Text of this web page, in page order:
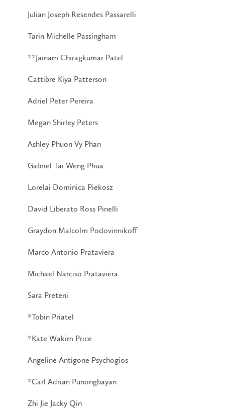
Julian Joseph Resendes Passarelli
Tarin Michelle Passingham
**Jainam Chiragkumar Patel
Cattibre Kiya Patterson
Adriel Peter Pereira
Megan Shirley Peters
Ashley Phuon Vy Phan
Gabriel Tai Weng Phua
Lorelai Dominica Piekosz
David Liberato Ross Pinelli
Graydon Malcolm Podovinnikoff
Marco Antonio Prataviera
Michael Narciso Prataviera
Sara Preteni
*Tobin Priatel
*Kate Wakim Price
Angeline Antigone Psychogios
*Carl Adrian Punongbayan
Zhi Jie Jacky Qin